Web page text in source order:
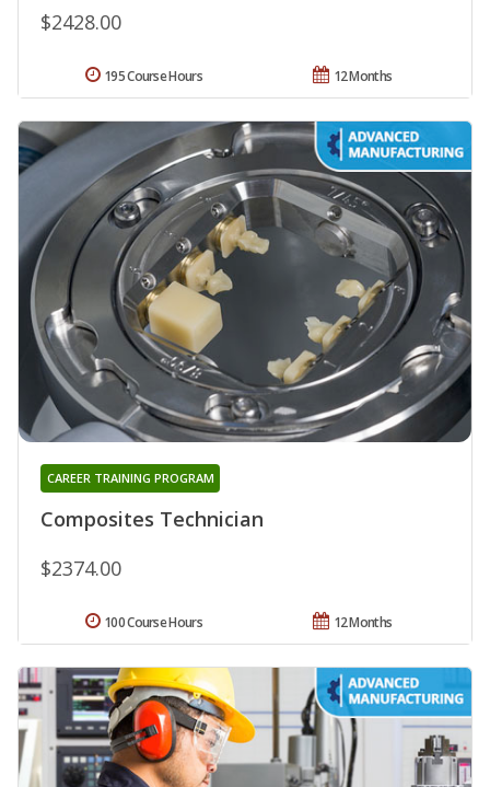
$2428.00
12 Months
195 Course Hours
Composites Technician
CAREER TRAINING PROGRAM
$2374.00
12 Months
100 Course Hours